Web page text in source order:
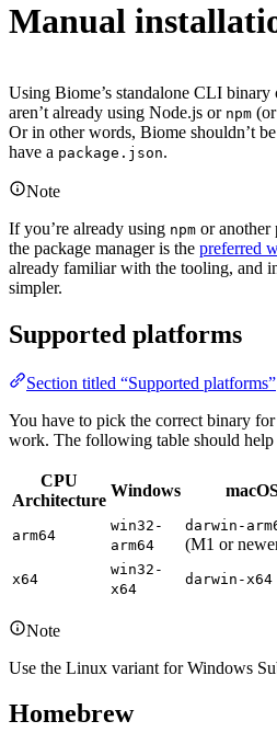
Manual
Using Biome’s standalone CLI binary
aren’t already using Node.js or npm
Or in other words, Biome shouldn’t
have a package.json.
Note
If you’re already using npm or another
the package manager is the preferred
already familiar with the tooling, and
simpler.
Supported platforms
Section titled “Supported platforms”
You have to pick the correct binary
work. The following table should help
CPU
Architecture
Windows
arm64
win32-
arm64
darwin-
(M1 or
x64
win32-
x64
darwin-x64
Note
Use the Linux variant for Windows
Homebrew